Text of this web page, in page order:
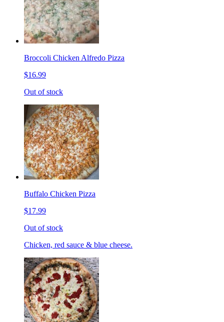
Broccoli Chicken Alfredo Pizza
$16.99
Out of stock
Buffalo Chicken Pizza
$17.99
Out of stock
Chicken, red sauce & blue cheese.